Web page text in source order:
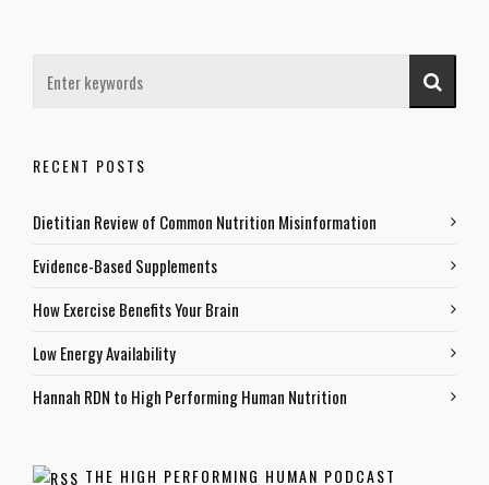
RECENT POSTS
Dietitian Review of Common Nutrition Misinformation
Evidence-Based Supplements
How Exercise Benefits Your Brain
Low Energy Availability
Hannah RDN to High Performing Human Nutrition
THE HIGH PERFORMING HUMAN PODCAST